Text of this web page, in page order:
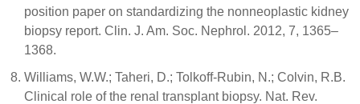
position paper on standardizing the nonneoplastic kidney
biopsy report. Clin. J. Am. Soc. Nephrol. 2012, 7, 1365–
1368.
Williams, W.W.; Taheri, D.; Tolkoff-Rubin, N.; Colvin, R.B.
Clinical role of the renal transplant biopsy. Nat. Rev.